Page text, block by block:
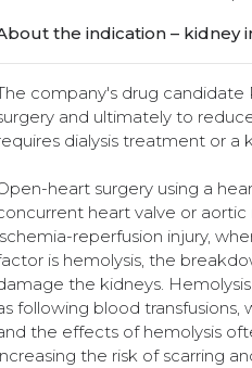
the indication – kidney
company's drug
and ultimately to
dialysis treatment or a
heart surgery using a
heart valve or
reperfusion injury,
is hemolysis, the
the kidneys.
following blood
the effects of hemolysis
the risk of scarring